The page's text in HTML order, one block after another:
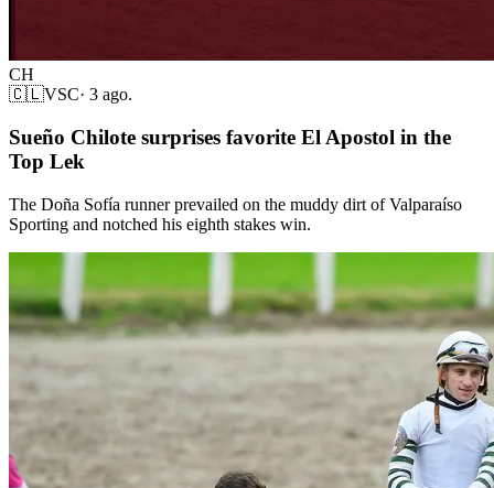
CH
🇨🇱VSC· 3 ago.
Sueño Chilote surprises favorite El Apostol in the
Top Lek
The Doña Sofía runner prevailed on the muddy dirt of Valparaíso
Sporting and notched his eighth stakes win.